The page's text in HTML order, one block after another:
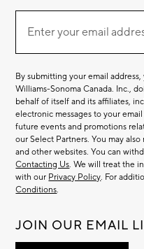
Our
EmailEnter your email
By submitting your email
Williams-Sonoma Canada. Inc.,
behalf of itself and its affiliates,
electronic messages to your
future events and promotions
our Select Partners. You may
and other websites. You can
Contacting Us. We will treat the
with our Privacy Policy. For
Conditions.
JOIN OUR EMAIL